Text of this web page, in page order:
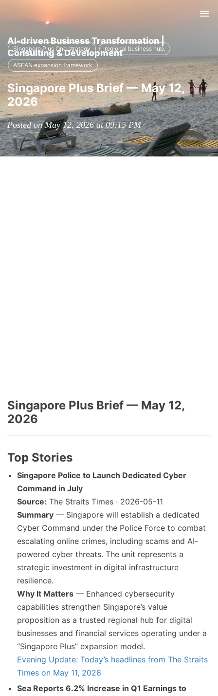
AI-driven Business Transformation |
Consulting & Development
Singapore Plus One strategy regional business hub,
ASEAN expansion framework
Singapore Plus Brief — May 12,
2026
Posted on May 12, 2026 at 09:15 PM
Singapore Plus Brief — May 12,
2026
Top Stories
Singapore Police to Launch Dedicated Cyber
Command in July
Source: The Straits Times · 2026-05-11
Summary — Singapore will establish a dedicated
Cyber Command under the Police Force to combat
escalating online crimes, including scams and AI-
powered cyber threats. The unit represents a
strategic investment in digital infrastructure
resilience.
Why It Matters — Enhanced cybersecurity
capabilities strengthen Singapore’s value
proposition as a trusted regional hub for digital
businesses and financial services operating under a
“Singapore Plus” expansion model.
Evening Update: Today’s headlines from The Straits
Times on May 11, 2026
Sea Reports 6.2% Increase in Q1 Earnings to